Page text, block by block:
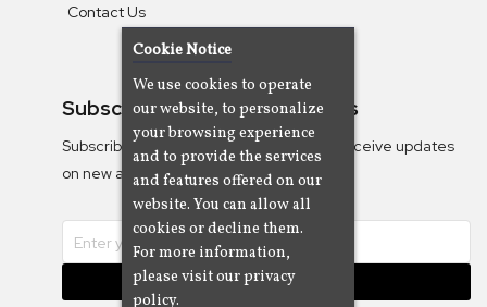
Contact Us
Subscribe To Our Newsletters
Subscribe to the Camjazz mailing list to receive updates
on new albums
Subscribe
Cookie Notice
We use cookies to operate
our website, to personalize
your browsing experience
and to provide the services
and features offered on our
website. You can allow all
cookies or decline them.
For more information,
please visit our privacy
policy.